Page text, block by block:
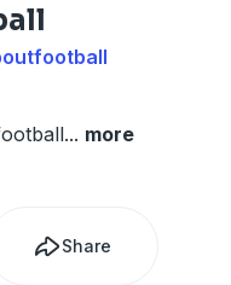
... more
Share